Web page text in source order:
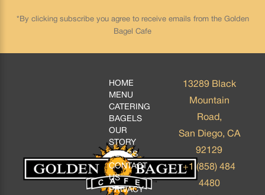
*By clicking subscribe you agree to receive emails from the Golden
Bagel Cafe
HOME
MENU
CATERING
BAGELS
OUR
STORY
BLOGS
CONTACT
US
PRIVACY
13289 Black
Mountain
Road,
San Diego, CA
92129
+1 (858) 484
4480